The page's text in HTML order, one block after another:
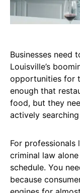
Businesses need
Louisville’s
opportunities for
enough that
food, but they
actively
For
criminal law
schedule. You
because